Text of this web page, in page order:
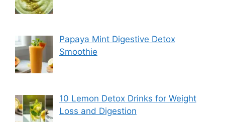
Papaya Mint Digestive Detox
Smoothie
10 Lemon Detox Drinks for Weight
Loss and Digestion